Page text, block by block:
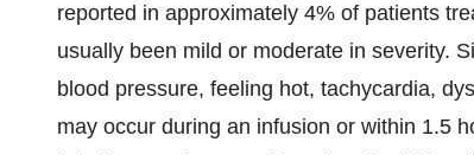
reported in approximately 4% of patients
usually been mild or moderate in severity.
blood pressure, feeling hot, tachycardia,
may occur during an infusion or within 1.5